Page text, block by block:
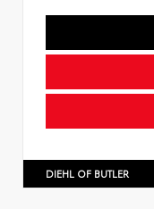
DIEHL OF BUTLER